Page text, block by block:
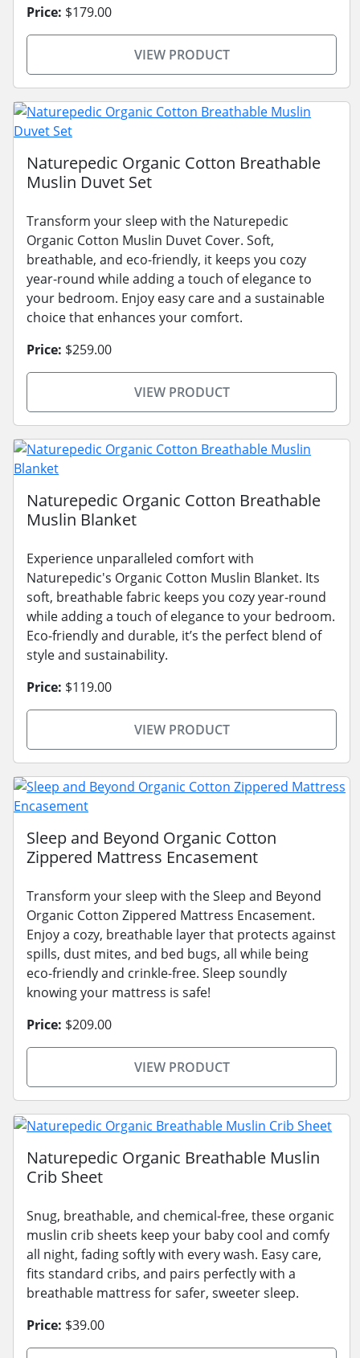
Price: $179.00
VIEW PRODUCT
Naturepedic Organic Cotton Breathable
Muslin Duvet Set
Transform your sleep with the Naturepedic
Organic Cotton Muslin Duvet Cover. Soft,
breathable, and eco-friendly, it keeps you cozy
year-round while adding a touch of elegance to
your bedroom. Enjoy easy care and a sustainable
choice that enhances your comfort.
Price: $259.00
VIEW PRODUCT
Naturepedic Organic Cotton Breathable
Muslin Blanket
Experience unparalleled comfort with
Naturepedic's Organic Cotton Muslin Blanket. Its
soft, breathable fabric keeps you cozy year-round
while adding a touch of elegance to your bedroom.
Eco-friendly and durable, it’s the perfect blend of
style and sustainability.
Price: $119.00
VIEW PRODUCT
Sleep and Beyond Organic Cotton
Zippered Mattress Encasement
Transform your sleep with the Sleep and Beyond
Organic Cotton Zippered Mattress Encasement.
Enjoy a cozy, breathable layer that protects against
spills, dust mites, and bed bugs, all while being
eco-friendly and crinkle-free. Sleep soundly
knowing your mattress is safe!
Price: $209.00
VIEW PRODUCT
Naturepedic Organic Breathable Muslin
Crib Sheet
Snug, breathable, and chemical-free, these organic
muslin crib sheets keep your baby cool and comfy
all night, fading softly with every wash. Easy care,
fits standard cribs, and pairs perfectly with a
breathable mattress for safer, sweeter sleep.
Price: $39.00